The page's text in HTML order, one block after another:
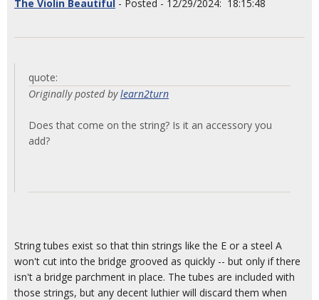
The Violin Beautiful - Posted - 12/29/2024: 18:15:48
quote:
Originally posted bylearn2turn
Does that come on the string? Is it an accessory you
add?
String tubes exist so that thin strings like the E or a steel A
won't cut into the bridge grooved as quickly -- but only if there
isn't a bridge parchment in place. The tubes are included with
those strings, but any decent luthier will discard them when